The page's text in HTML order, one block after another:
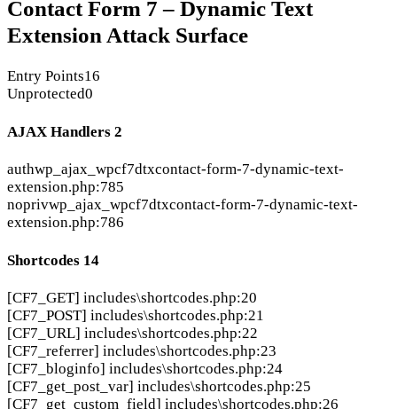
Contact Form 7 – Dynamic Text
Extension Attack Surface
Entry Points16
Unprotected0
AJAX Handlers 2
authwp_ajax_wpcf7dtxcontact-form-7-dynamic-text-
extension.php:785
noprivwp_ajax_wpcf7dtxcontact-form-7-dynamic-text-
extension.php:786
Shortcodes 14
[CF7_GET] includes\shortcodes.php:20
[CF7_POST] includes\shortcodes.php:21
[CF7_URL] includes\shortcodes.php:22
[CF7_referrer] includes\shortcodes.php:23
[CF7_bloginfo] includes\shortcodes.php:24
[CF7_get_post_var] includes\shortcodes.php:25
[CF7_get_custom_field] includes\shortcodes.php:26